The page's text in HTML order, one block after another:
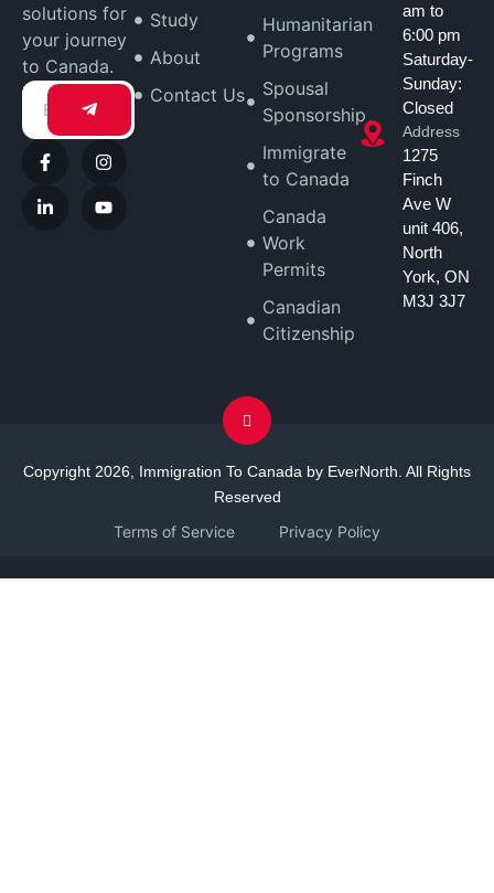
solutions for
your journey
to Canada.
Study
About
Contact Us
Humanitarian
Programs
Spousal
Sponsorship
Immigrate
to Canada
Canada
Work
Permits
Canadian
Citizenship
am to
6:00 pm
Saturday-
Sunday:
Closed
Address
1275
Finch
Ave W
unit 406,
North
York, ON
M3J 3J7
Copyright 2026, Immigration To Canada by EverNorth. All Rights
Reserved
Terms of Service Privacy Policy